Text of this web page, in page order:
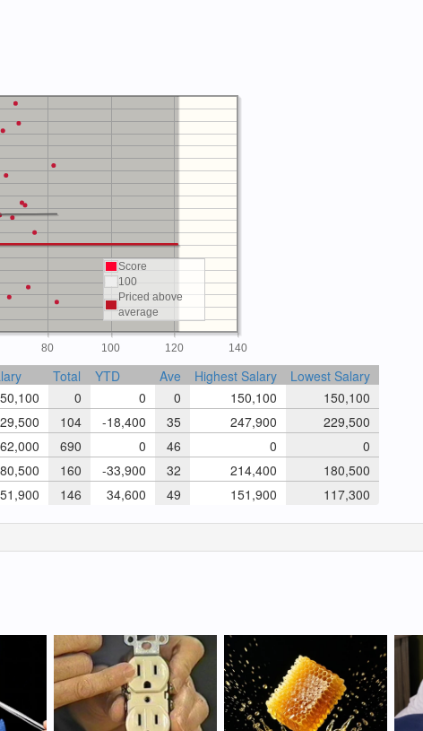
80 100 120 140
Score
100
Priced above
average
Total YTD Ave Highest Salary
Lowest Salary
0 0 0 150,100
150,100
104 -18,400 35 247,900
229,500
690 0 46 0
0
160 -33,900 32 214,400
180,500
146 34,600 49 151,900 117,300